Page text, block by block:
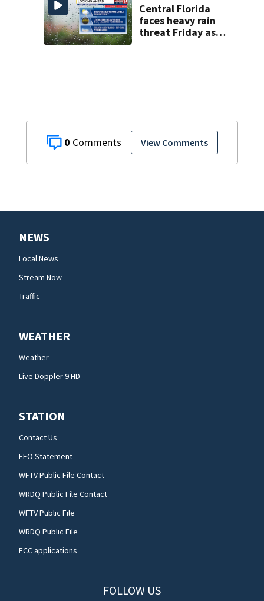
0 View Comments
Central Florida
faces heavy rain
threat Friday as
NEWS
Local News
Stream Now
Traffic
WEATHER
Weather
Live Doppler 9 HD
STATION
Contact Us
EEO Statement
WFTV Public File Contact
WRDQ Public File Contact
WFTV Public File
WRDQ Public File
FCC applications
FOLLOW US